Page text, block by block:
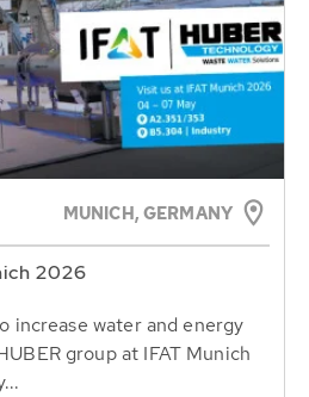
MUNICH, GERMANY
2026
increase water and energy
group at IFAT Munich